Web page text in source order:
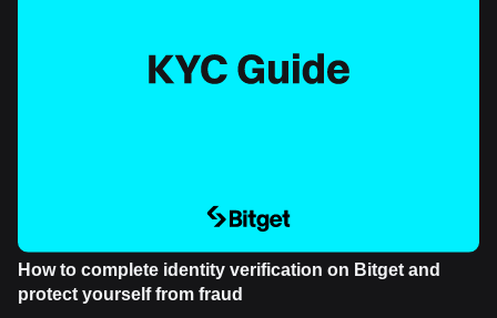
How to complete identity verification on Bitget and
protect yourself from fraud